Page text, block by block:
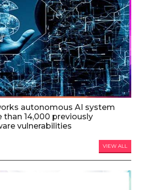
autonomous AI system
14,000 previously
vulnerabilities
VIEW ALL